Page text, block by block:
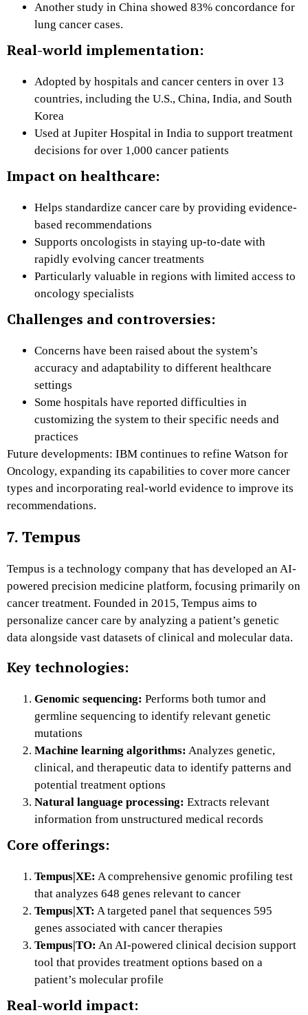
Another study in China showed 83% concordance for
lung cancer cases.
Real-world implementation:
Adopted by hospitals and cancer centers in over 13
countries, including the U.S., China, India, and South
Korea
Used at Jupiter Hospital in India to support treatment
decisions for over 1,000 cancer patients
Impact on healthcare:
Helps standardize cancer care by providing evidence-
based recommendations
Supports oncologists in staying up-to-date with
rapidly evolving cancer treatments
Particularly valuable in regions with limited access to
oncology specialists
Challenges and controversies:
Concerns have been raised about the system’s
accuracy and adaptability to different healthcare
settings
Some hospitals have reported difficulties in
customizing the system to their specific needs and
practices
Future developments: IBM continues to refine Watson for
Oncology, expanding its capabilities to cover more cancer
types and incorporating real-world evidence to improve its
recommendations.
7. Tempus
Tempus is a technology company that has developed an AI-
powered precision medicine platform, focusing primarily on
cancer treatment. Founded in 2015, Tempus aims to
personalize cancer care by analyzing a patient’s genetic
data alongside vast datasets of clinical and molecular data.
Key technologies:
Genomic sequencing: Performs both tumor and
germline sequencing to identify relevant genetic
mutations
Machine learning algorithms: Analyzes genetic,
clinical, and therapeutic data to identify patterns and
potential treatment options
Natural language processing: Extracts relevant
information from unstructured medical records
Core offerings:
Tempus|XE: A comprehensive genomic profiling test
that analyzes 648 genes relevant to cancer
Tempus|XT: A targeted panel that sequences 595
genes associated with cancer therapies
Tempus|TO: An AI-powered clinical decision support
tool that provides treatment options based on a
patient’s molecular profile
Real-world impact: